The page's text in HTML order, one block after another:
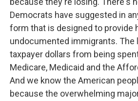
Democrats have suggested in
form that is designed to provide
undocumented immigrants. The
taxpayer dollars from being
Medicare, Medicaid and the
And we know the American
because the overwhelming